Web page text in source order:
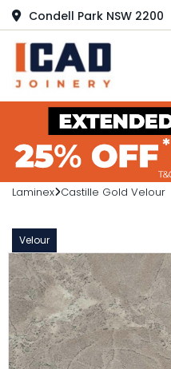
Condell Park NSW 2200
Laminex Castille Gold Velour
Velour